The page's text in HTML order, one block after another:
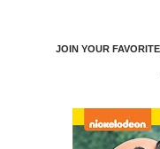
JOIN YOUR FAVORITE SMURFS AS THEY TAKE ON ALL NEW